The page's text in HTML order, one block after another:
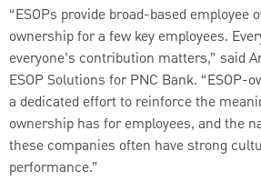
“ESOPs provide broad-based employee
ownership for a few key employees.
everyone’s contribution matters,” said
ESOP Solutions for PNC Bank. “ESOP-
a dedicated effort to reinforce the
ownership has for employees, and the
these companies often have strong
performance.”